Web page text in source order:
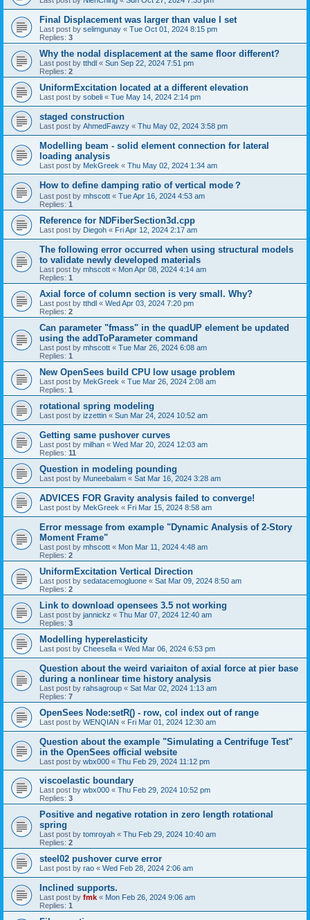
Final Displacement was larger than value I set
Last post by selimgunay « Tue Oct 01, 2024 8:15 pm
Replies: 3
Why the nodal displacement at the same floor different?
Last post by tthdl « Sun Sep 22, 2024 7:51 pm
Replies: 2
UniformExcitation located at a different elevation
Last post by sobeli « Tue May 14, 2024 2:14 pm
staged construction
Last post by AhmedFawzy « Thu May 02, 2024 3:58 pm
Modelling beam - solid element connection for lateral
loading analysis
Last post by MekGreek « Thu May 02, 2024 1:34 am
How to define damping ratio of vertical mode？
Last post by mhscott « Tue Apr 16, 2024 4:53 am
Replies: 1
Reference for NDFiberSection3d.cpp
Last post by Diegoh « Fri Apr 12, 2024 2:17 am
The following error occurred when using structural models
to validate newly developed materials
Last post by mhscott « Mon Apr 08, 2024 4:14 am
Replies: 1
Axial force of column section is very small. Why?
Last post by tthdl « Wed Apr 03, 2024 7:20 pm
Replies: 2
Can parameter "fmass" in the quadUP element be updated
using the addToParameter command
Last post by mhscott « Tue Mar 26, 2024 6:08 am
Replies: 1
New OpenSees build CPU low usage problem
Last post by MekGreek « Tue Mar 26, 2024 2:08 am
Replies: 1
rotational spring modeling
Last post by izzettin « Sun Mar 24, 2024 10:52 am
Getting same pushover curves
Last post by milhan « Wed Mar 20, 2024 12:03 am
Replies: 11
Question in modeling pounding
Last post by Muneebalam « Sat Mar 16, 2024 3:28 am
ADVICES FOR Gravity analysis failed to converge!
Last post by MekGreek « Fri Mar 15, 2024 8:58 am
Error message from example "Dynamic Analysis of 2-Story
Moment Frame"
Last post by mhscott « Mon Mar 11, 2024 4:48 am
Replies: 2
UniformExcitation Vertical Direction
Last post by sedatacemogluone « Sat Mar 09, 2024 8:50 am
Replies: 2
Link to download opensees 3.5 not working
Last post by jannickz « Thu Mar 07, 2024 12:40 am
Replies: 3
Modelling hyperelasticity
Last post by Cheesella « Wed Mar 06, 2024 6:53 pm
Question about the weird variaiton of axial force at pier base
during a nonlinear time history analysis
Last post by rahsagroup « Sat Mar 02, 2024 1:13 am
Replies: 7
OpenSees Node:setR() - row, col index out of range
Last post by WENQIAN « Fri Mar 01, 2024 12:30 am
Question about the example "Simulating a Centrifuge Test"
in the OpenSees official website
Last post by wbx000 « Thu Feb 29, 2024 11:12 pm
viscoelastic boundary
Last post by wbx000 « Thu Feb 29, 2024 10:52 pm
Replies: 3
Positive and negative rotation in zero length rotational
spring
Last post by tomroyah « Thu Feb 29, 2024 10:40 am
Replies: 2
steel02 pushover curve error
Last post by rao « Wed Feb 28, 2024 2:06 am
Inclined supports.
Last post by fmk « Mon Feb 26, 2024 9:06 am
Replies: 1